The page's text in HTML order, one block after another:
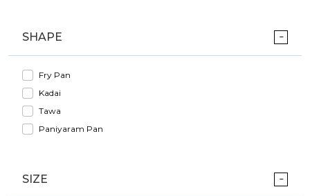
SHAPE
Fry Pan
Kadai
Tawa
Paniyaram Pan
SIZE